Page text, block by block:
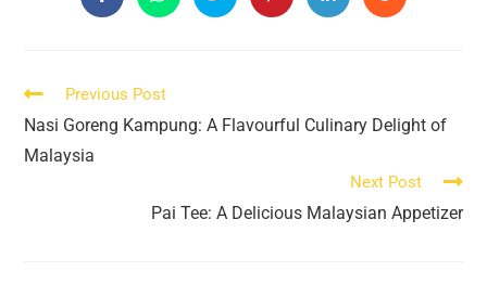
in
in
in
in
in
in
Read
articles
Previous Post
Nasi Goreng Kampung: A Flavourful Culinary Delight of
Malaysia
Next Post
Pai Tee: A Delicious Malaysian Appetizer